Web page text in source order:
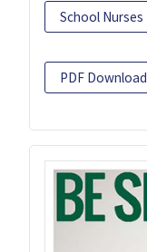
School Nurses
PDF Download